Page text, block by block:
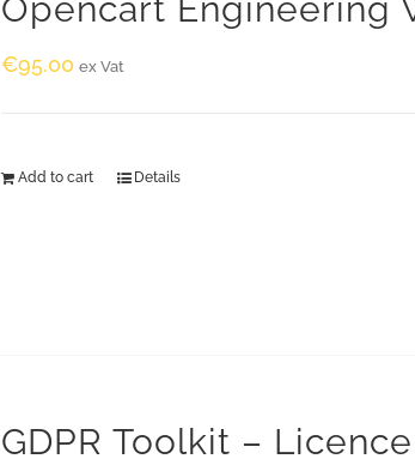
Opencart Engineering
€95.00 ex Vat
Add to cart Details
GDPR Toolkit –